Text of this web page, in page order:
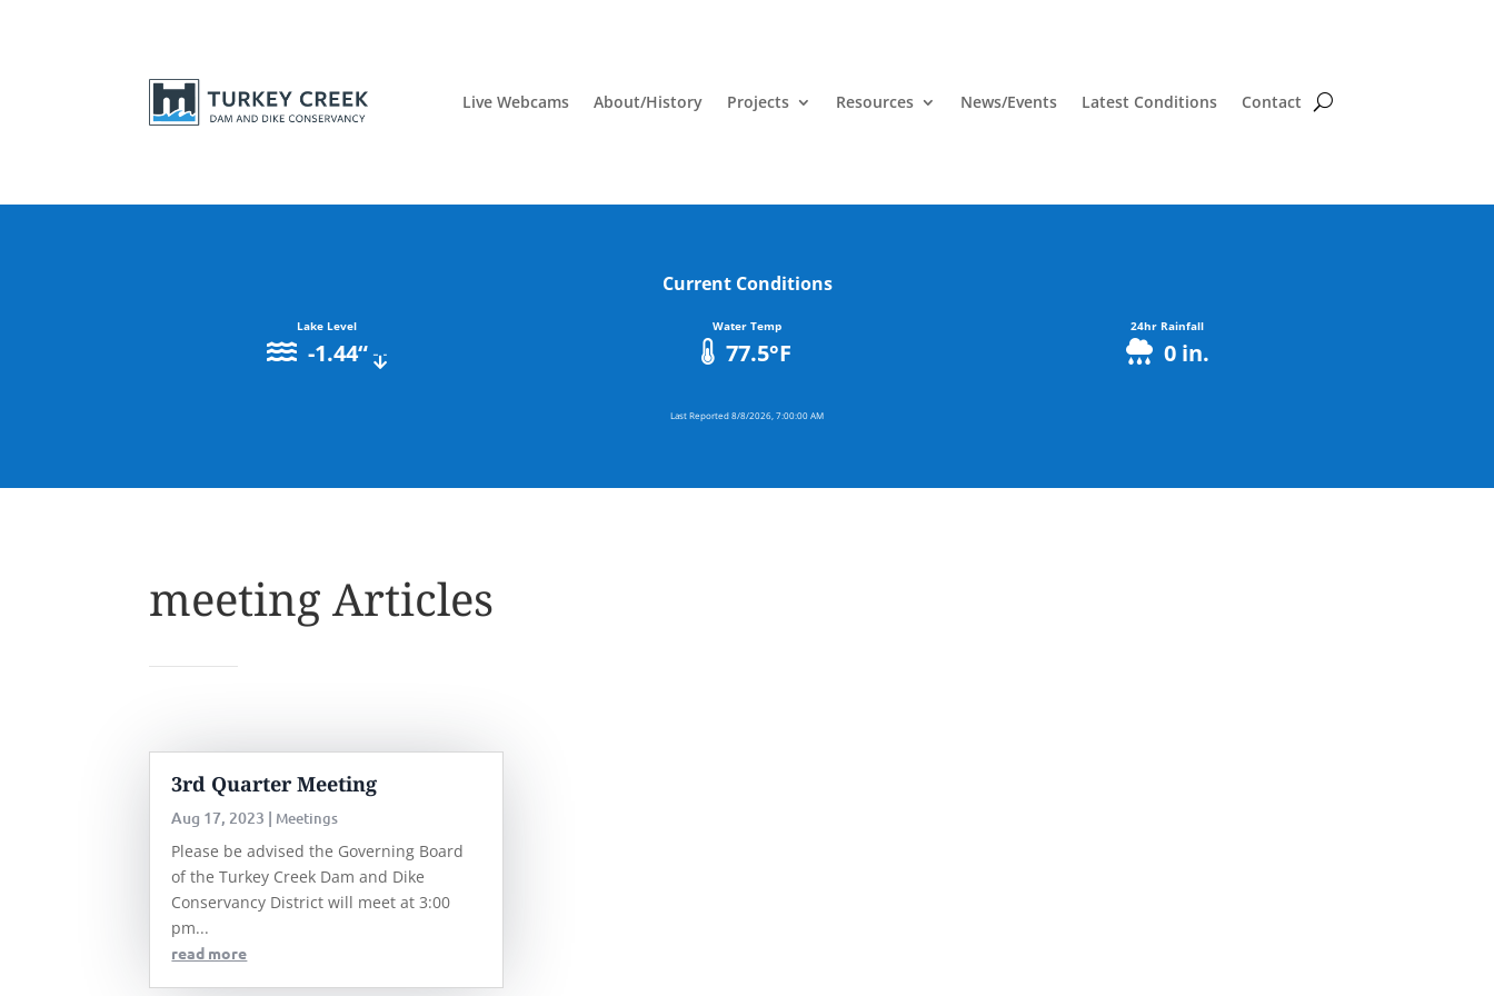
Live Webcams About/History Projects Resources News/Events Latest Conditions Contact
Current Conditions
Lake Level
-1.44“
Water Temp
77.5°F
24hr Rainfall
0in.
Last Reported8/8/2026, 7:00:00 AM
meeting Articles
3rd Quarter Meeting
Aug 17, 2023 | Meetings
Please be advised the Governing Board
of the Turkey Creek Dam and Dike
Conservancy District will meet at 3:00
pm...
read more